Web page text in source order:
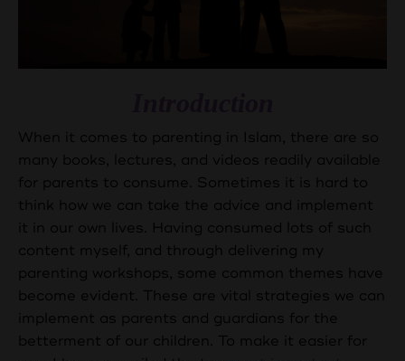
When it comes to parenting in Islam, there are so
many books, lectures, and videos readily available
for parents to consume. Sometimes it is hard to
think how we can take the advice and implement
it in our own lives. Having consumed lots of such
content myself, and through delivering my
parenting workshops, some common themes have
become evident. These are vital strategies we can
implement as parents and guardians for the
betterment of our children. To make it easier for